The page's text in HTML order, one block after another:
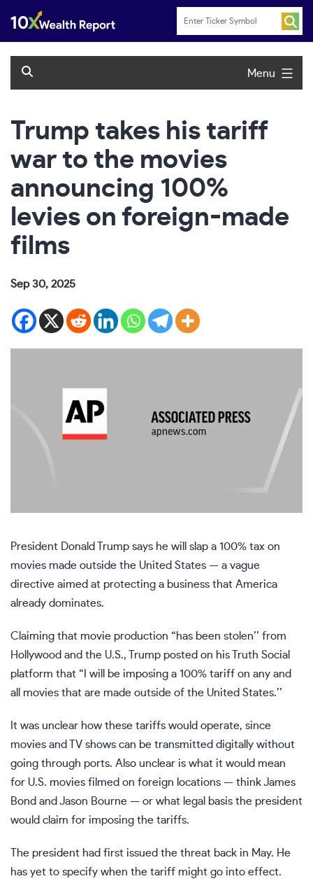
content
Menu
Trump takes his tariff
war to the movies
announcing 100%
levies on foreign-made
films
Sep 30, 2025
President Donald Trump says he will slap a 100% tax on
movies made outside the United States — a vague
directive aimed at protecting a business that America
already dominates.
Claiming that movie production “has been stolen’’ from
Hollywood and the U.S., Trump posted on his Truth Social
platform that “I will be imposing a 100% tariff on any and
all movies that are made outside of the United States.’’
It was unclear how these tariffs would operate, since
movies and TV shows can be transmitted digitally without
going through ports. Also unclear is what it would mean
for U.S. movies filmed on foreign locations — think James
Bond and Jason Bourne — or what legal basis the president
would claim for imposing the tariffs.
The president had first issued the threat back in May. He
has yet to specify when the tariff might go into effect.